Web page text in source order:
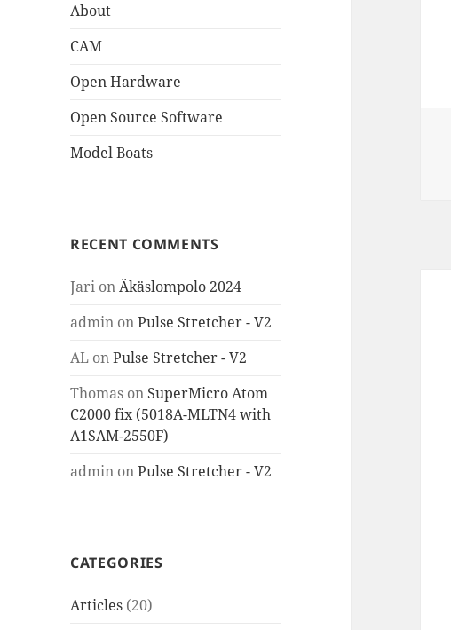
About
CAM
Open Hardware
Open Source Software
Model Boats
RECENT COMMENTS
Jari onÄkäslompolo 2024
admin onPulse Stretcher - V2
AL onPulse Stretcher - V2
Thomas on SuperMicro Atom
C2000 fix (5018A-MLTN4 with
A1SAM-2550F)
admin onPulse Stretcher - V2
CATEGORIES
Articles (20)